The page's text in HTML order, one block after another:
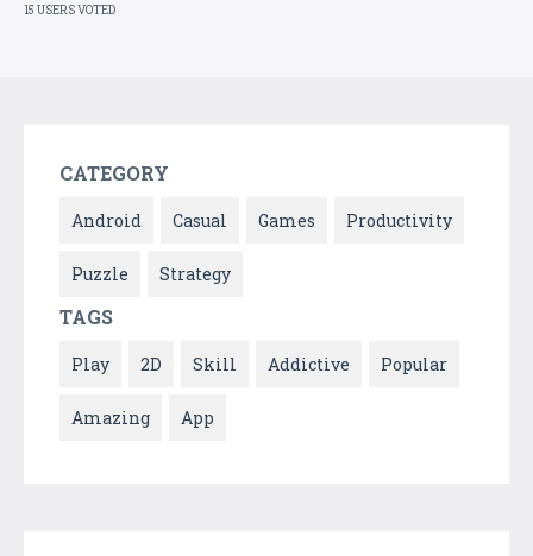
15 USERS VOTED
CATEGORY
Android Casual Games Productivity
Puzzle Strategy
TAGS
Play 2D Skill Addictive Popular
Amazing App